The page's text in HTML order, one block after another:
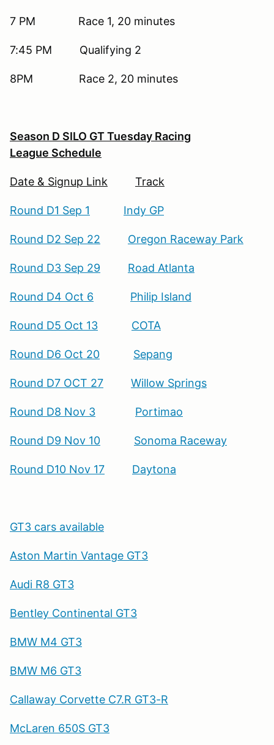
7 PM Race 1, 20 minutes
7:45 PM Qualifying 2
8PM Race 2, 20 minutes
Season D SILO GT Tuesday Racing
League Schedule
Date & Signup Link Track
Round D1 Sep 1 Indy GP
Round D2 Sep 22 Oregon Raceway Park
Round D3 Sep 29 Road Atlanta
Round D4 Oct 6 Philip Island
Round D5 Oct 13 COTA
Round D6 Oct 20 Sepang
Round D7 OCT 27 Willow Springs
Round D8 Nov 3 Portimao
Round D9 Nov 10 Sonoma Raceway
Round D10 Nov 17 Daytona
GT3 cars available
Aston Martin Vantage GT3
Audi R8 GT3
Bentley Continental GT3
BMW M4 GT3
BMW M6 GT3
Callaway Corvette C7.R GT3-R
McLaren 650S GT3